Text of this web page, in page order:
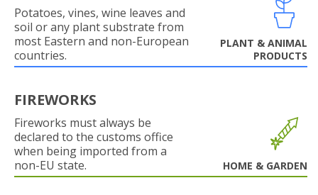
Potatoes, vines, wine leaves and
soil or any plant substrate from
most Eastern and non-European
countries.
PLANT & ANIMAL
PRODUCTS
FIREWORKS
Fireworks must always be
declared to the customs office
when being imported from a
non-EU state.
HOME & GARDEN